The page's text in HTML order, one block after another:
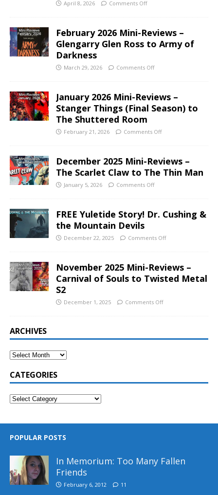
April 8, 2026 Comments Off
February 2026 Mini-Reviews –
Glengarry Glen Ross to Army of
Darkness
March 29, 2026 Comments Off
January 2026 Mini-Reviews –
Stanger Things (Final Season) to
The Shuttered Room
February 21, 2026 Comments Off
December 2025 Mini-Reviews –
The Scarlet Claw to The Thin Man
January 5, 2026 Comments Off
FREE Yuletide Story! Dr. Cushing &
the Mountain Devils
December 22, 2025 Comments Off
November 2025 Mini-Reviews –
Carnival of Souls to Twisted Metal
S2
December 1, 2025 Comments Off
ARCHIVES
CATEGORIES
POPULAR POSTS
In Memorium: Too Many Fallen
Friends
February 6, 2012 11